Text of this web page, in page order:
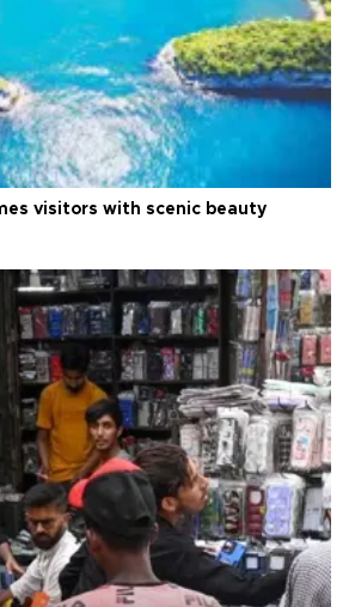
visitors with scenic beauty